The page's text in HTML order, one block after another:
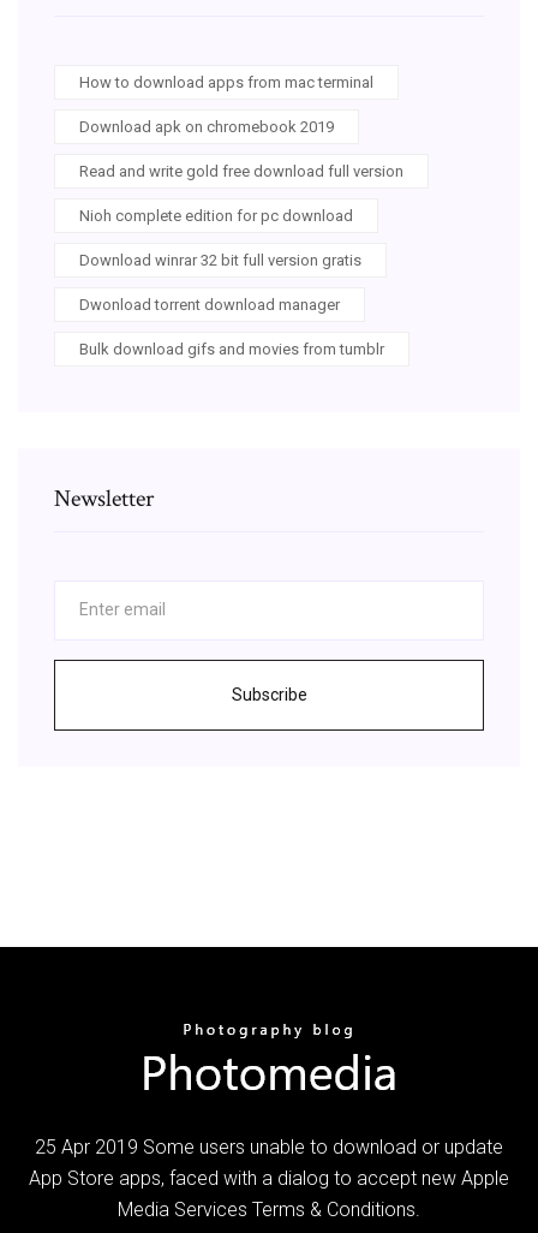
How to download apps from mac terminal
Download apk on chromebook 2019
Read and write gold free download full version
Nioh complete edition for pc download
Download winrar 32 bit full version gratis
Dwonload torrent download manager
Bulk download gifs and movies from tumblr
Newsletter
Subscribe
25 Apr 2019 Some users unable to download or update
App Store apps, faced with a dialog to accept new Apple
Media Services Terms & Conditions.